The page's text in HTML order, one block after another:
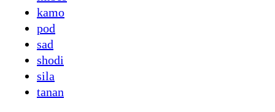
kamo
pod
sad
shodi
sila
tanan